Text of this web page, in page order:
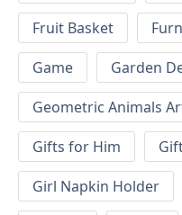
Fruit Basket
Game
Garden
Geometric Animals
Gifts for Him
Girl Napkin Holder